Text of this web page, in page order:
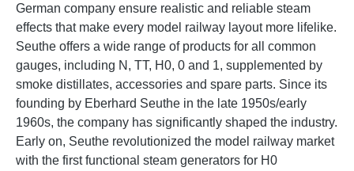
German company ensure realistic and reliable steam
effects that make every model railway layout more lifelike.
Seuthe offers a wide range of products for all common
gauges, including N, TT, H0, 0 and 1, supplemented by
smoke distillates, accessories and spare parts. Since its
founding by Eberhard Seuthe in the late 1950s/early
1960s, the company has significantly shaped the industry.
Early on, Seuthe revolutionized the model railway market
with the first functional steam generators for H0